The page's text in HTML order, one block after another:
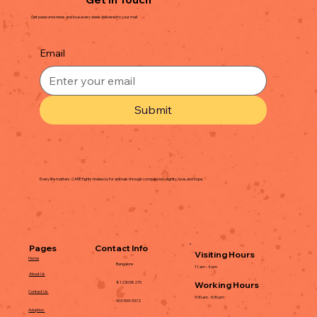
Every life matters. CARE fights tirelessly for animals through compassion, dignity, love, and hope.
Email
Submit
Get pawsome news and love every week delivered to your mail
Pages
Home
About Us
Contact Us
Adoption
Contact Info
Bangalore
8123038270
903-599-9372
Visiting Hours
11 am - 4 pm
Working Hours
9:30 am - 5:30 pm